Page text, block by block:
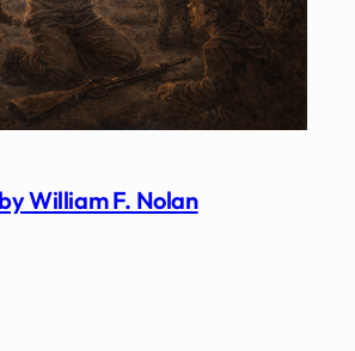
William F. Nolan